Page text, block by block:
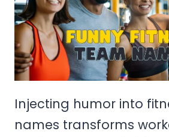
Injecting humor into
names transforms